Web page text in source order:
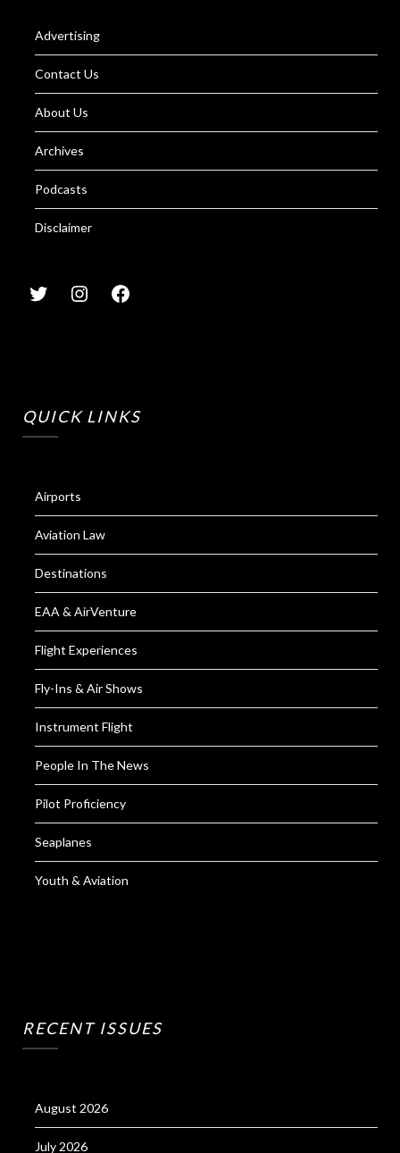
Advertising
Contact Us
About Us
Archives
Podcasts
Disclaimer
QUICK LINKS
Airports
Aviation Law
Destinations
EAA & AirVenture
Flight Experiences
Fly-Ins & Air Shows
Instrument Flight
People In The News
Pilot Proficiency
Seaplanes
Youth & Aviation
RECENT ISSUES
August 2026
July 2026